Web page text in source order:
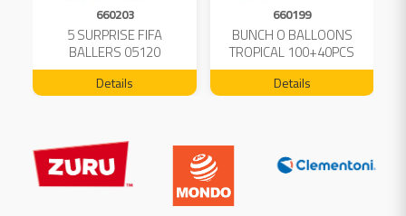
660203
5 SURPRISE FIFA
BALLERS 05120
Details
660199
BUNCH O BALLOONS
TROPICAL 100+40PCS
FREE 04199
Details